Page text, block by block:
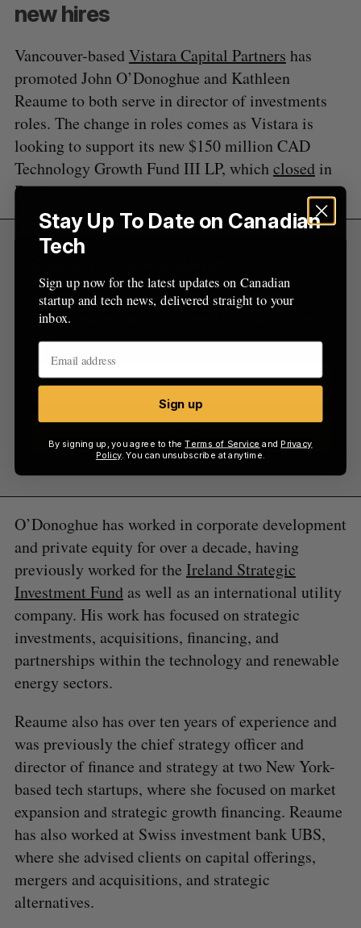
new hires
Vancouver-basedVistara Capital Partners has
promoted John O’Donoghue and Kathleen
Reaume to both serve in director of investments
roles. The change in roles comes as Vistara is
looking to support its new $150 million CAD
Technology Growth Fund III LP, whichclosedin
December.
Sign up now for the latest updates on Canadian
startup and tech news, delivered straight to your
inbox.
O’Donoghue has worked in corporate development
and private equity for over a decade, having
previously worked for the Ireland Strategic
Investment Fundas well as an international utility
company. His work has focused on strategic
investments, acquisitions, financing, and
partnerships within the technology and renewable
energy sectors.
Reaume also has over ten years of experience and
was previously the chief strategy officer and
director of finance and strategy at two New York-
based tech startups, where she focused on market
expansion and strategic growth financing. Reaume
has also worked at Swiss investment bank UBS,
where she advised clients on capital offerings,
mergers and acquisitions, and strategic
alternatives.
c
o
r
:
Stay Up To Date on Canadian
Tech
Sign up now for the latest updates on Canadian
startup and tech news, delivered straight to your
inbox.
Sign up
By signing up, you agree to theTerms of Service and Privacy
Policy. You can unsubscribe at anytime.